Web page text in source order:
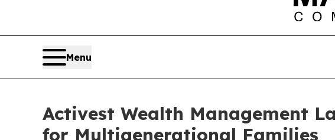
Menu
Activest Wealth Management
for Multigenerational Families